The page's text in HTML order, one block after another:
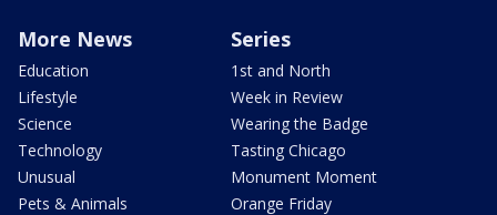
More News
Education
Lifestyle
Science
Technology
Unusual
Pets & Animals
Series
1st and North
Week in Review
Wearing the Badge
Tasting Chicago
Monument Moment
Orange Friday